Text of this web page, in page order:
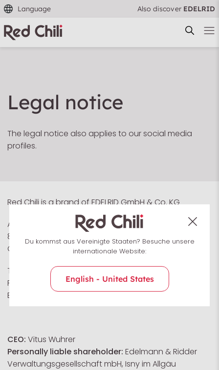
Language Also discover EDELRID
Filtern & Sortieren
Legal notice
The legal notice also applies to our social media
profiles.
Red Chili is a brand of EDELRID GmbH & Co. KG
Achener Weg 66
88316 Isny im Allgäu
Germany
Tel: +49 (0) 7562 981 0
Fax: +49 (0) 7562 981 100
E-Mail:
service@redchiliclimbing.com
CEO: Vitus Wuhrer
Personally liable shareholder: Edelmann & Ridder
Verwaltungsgesellschaft mbH, Isny im Allgäu
Du kommst aus Vereinigte Staaten? Besuche unsere
internationale Website:
English - United States